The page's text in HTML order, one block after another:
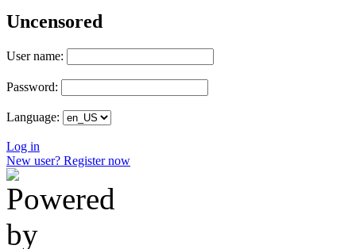
Uncensored
User name:
Password:
Language:
Log in
New user? Register now